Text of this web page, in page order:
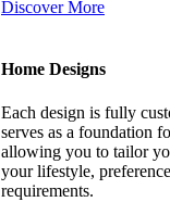
Discover More
Home Designs
Each design is fully
serves as a foundation
allowing you to tailor
your lifestyle,
requirements.